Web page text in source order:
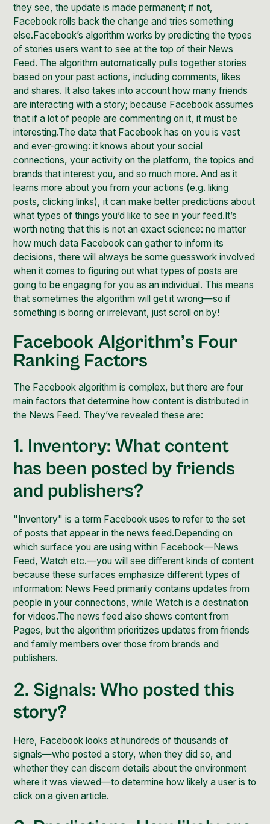
they see, the update is made permanent; if not,
Facebook rolls back the change and tries something
else.Facebook’s algorithm works by predicting the types
of stories users want to see at the top of their News
Feed. The algorithm automatically pulls together stories
based on your past actions, including comments, likes
and shares. It also takes into account how many friends
are interacting with a story; because Facebook assumes
that if a lot of people are commenting on it, it must be
interesting.The data that Facebook has on you is vast
and ever-growing: it knows about your social
connections, your activity on the platform, the topics and
brands that interest you, and so much more. And as it
learns more about you from your actions (e.g. liking
posts, clicking links), it can make better predictions about
what types of things you’d like to see in your feed.It’s
worth noting that this is not an exact science: no matter
how much data Facebook can gather to inform its
decisions, there will always be some guesswork involved
when it comes to figuring out what types of posts are
going to be engaging for you as an individual. This means
that sometimes the algorithm will get it wrong—so if
something is boring or irrelevant, just scroll on by!
Facebook Algorithm’s Four
Ranking Factors
The Facebook algorithm is complex, but there are four
main factors that determine how content is distributed in
the News Feed. They’ve revealed these are:
1. Inventory: What content
has been posted by friends
and publishers?
"Inventory" is a term Facebook uses to refer to the set
of posts that appear in the news feed.Depending on
which surface you are using within Facebook—News
Feed, Watch etc.—you will see different kinds of content
because these surfaces emphasize different types of
information: News Feed primarily contains updates from
people in your connections, while Watch is a destination
for videos.The news feed also shows content from
Pages, but the algorithm prioritizes updates from friends
and family members over those from brands and
publishers.
2. Signals: Who posted this
story?
Here, Facebook looks at hundreds of thousands of
signals—who posted a story, when they did so, and
whether they can discern details about the environment
where it was viewed—to determine how likely a user is to
click on a given article.